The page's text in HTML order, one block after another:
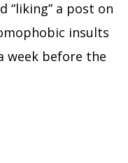
“liking” a post on
insults
week before the